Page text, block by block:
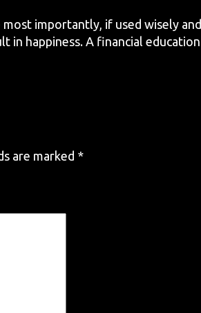
most importantly, if used wisely and
in happiness. A financial education
are marked *